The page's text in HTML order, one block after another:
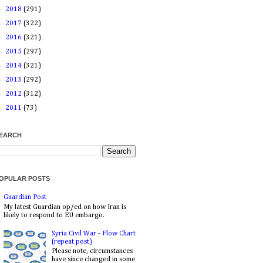
2018 (291)
2017 (322)
2016 (321)
2015 (297)
2014 (321)
2013 (292)
2012 (312)
2011 (73)
POSTS
Guardian Post
My latest Guardian op/ed on how Iran is
likely to respond to EU embargo.
Syria Civil War - Flow Chart
(repeat post)
Please note, circumstances
have since changed in some